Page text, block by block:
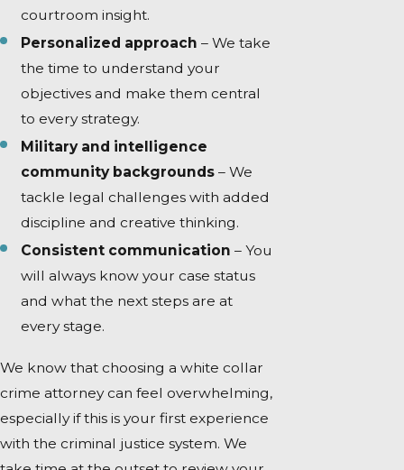
courtroom insight.
Personalized approach – We take
the time to understand your
objectives and make them central
to every strategy.
Military and intelligence
community backgrounds – We
tackle legal challenges with added
discipline and creative thinking.
Consistent communication – You
will always know your case status
and what the next steps are at
every stage.
We know that choosing a white collar
crime attorney can feel overwhelming,
especially if this is your first experience
with the criminal justice system. We